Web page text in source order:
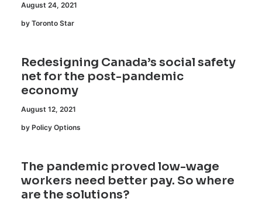
August 24, 2021
by Toronto Star
Redesigning Canada’s social safety
net for the post-pandemic
economy
August 12, 2021
by Policy Options
The pandemic proved low-wage
workers need better pay. So where
are the solutions?